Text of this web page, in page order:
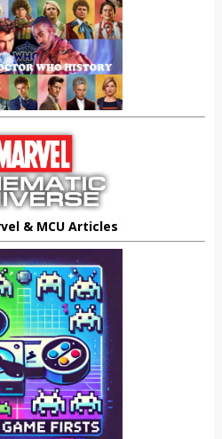
& MCU Articles